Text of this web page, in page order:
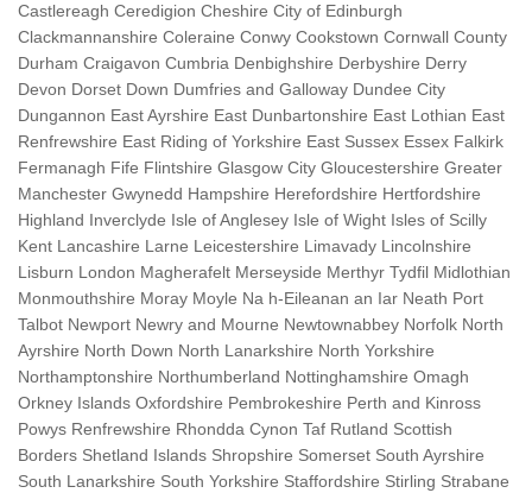
Castlereagh Ceredigion Cheshire City of Edinburgh
Clackmannanshire Coleraine Conwy Cookstown Cornwall County
Durham Craigavon Cumbria Denbighshire Derbyshire Derry
Devon Dorset Down Dumfries and Galloway Dundee City
Dungannon East Ayrshire East Dunbartonshire East Lothian East
Renfrewshire East Riding of Yorkshire East Sussex Essex Falkirk
Fermanagh Fife Flintshire Glasgow City Gloucestershire Greater
Manchester Gwynedd Hampshire Herefordshire Hertfordshire
Highland Inverclyde Isle of Anglesey Isle of Wight Isles of Scilly
Kent Lancashire Larne Leicestershire Limavady Lincolnshire
Lisburn London Magherafelt Merseyside Merthyr Tydfil Midlothian
Monmouthshire Moray Moyle Na h-Eileanan an Iar Neath Port
Talbot Newport Newry and Mourne Newtownabbey Norfolk North
Ayrshire North Down North Lanarkshire North Yorkshire
Northamptonshire Northumberland Nottinghamshire Omagh
Orkney Islands Oxfordshire Pembrokeshire Perth and Kinross
Powys Renfrewshire Rhondda Cynon Taf Rutland Scottish
Borders Shetland Islands Shropshire Somerset South Ayrshire
South Lanarkshire South Yorkshire Staffordshire Stirling Strabane